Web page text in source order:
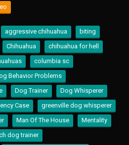
aggressive chihuahua
biting
Chihuahua
chihuahua for hell
columbia sc
Behavior Problems
Dog Trainer
Dog Whisperer
Case
greenville dog whisperer
Man Of The House
Mentality
dog trainer